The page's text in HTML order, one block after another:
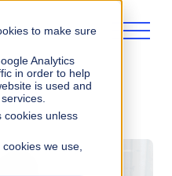
to make sure
Analytics
in order to help
is used and
cookies unless
we use,